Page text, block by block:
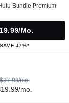
Bundle Premium
mo.
SAVE 47%*
$37.98/mo.
mo.